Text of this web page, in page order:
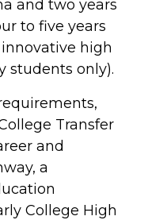
and two years
to five years
high
students only).
Transfer
and
a
College High